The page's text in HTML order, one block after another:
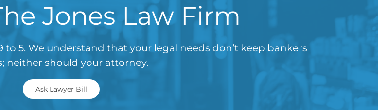
Jones Law Firm
to 5. We understand that your legal needs don’t keep bankers
neither should your attorney.
Ask Lawyer Bill